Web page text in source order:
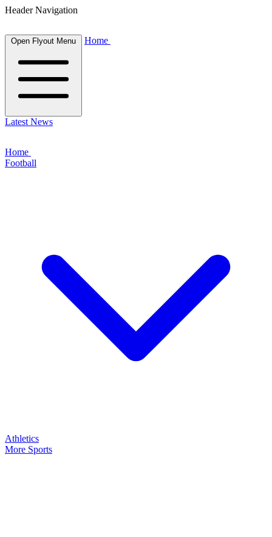
Header Navigation
Open Flyout Menu Home
Latest News
Home
Football
Athletics
More Sports